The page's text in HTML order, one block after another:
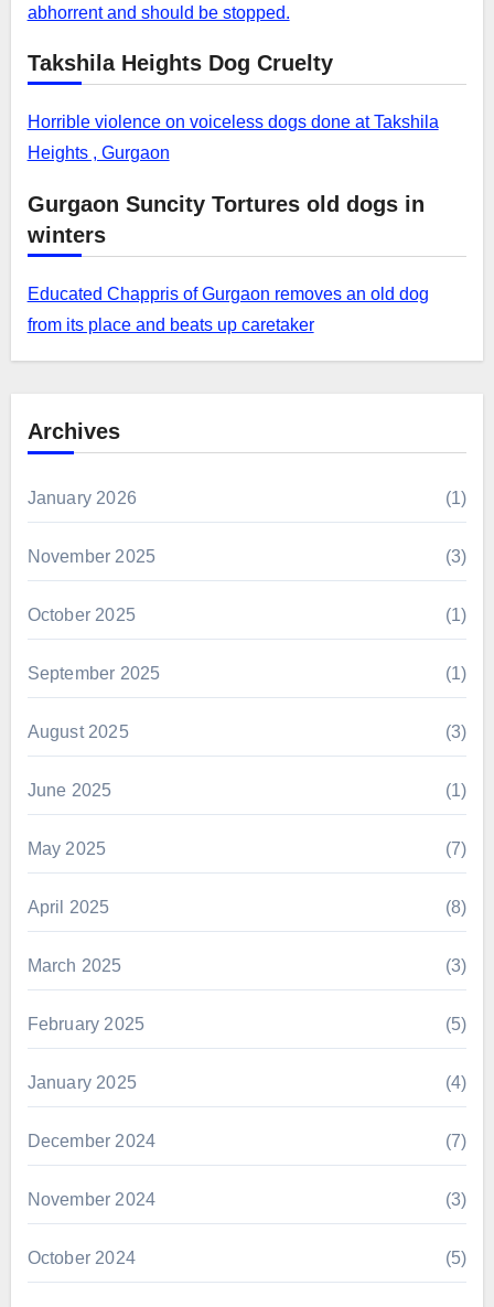
abhorrent and should be stopped.
Takshila Heights Dog Cruelty
Horrible violence on voiceless dogs done at Takshila
Heights , Gurgaon
Gurgaon Suncity Tortures old dogs in
winters
Educated Chappris of Gurgaon removes an old dog
from its place and beats up caretaker
Archives
January 2026 (1)
November 2025 (3)
October 2025 (1)
September 2025 (1)
August 2025 (3)
June 2025 (1)
May 2025 (7)
April 2025 (8)
March 2025 (3)
February 2025 (5)
January 2025 (4)
December 2024 (7)
November 2024 (3)
October 2024 (5)